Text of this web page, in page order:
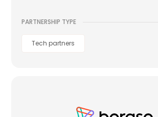
PARTNERSHIP TYPE
Tech partners